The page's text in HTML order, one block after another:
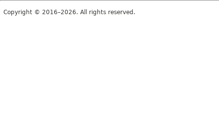
Copyright © 2016–2026. All rights reserved.